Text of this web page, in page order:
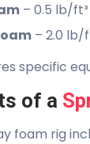
– 0.5 lb/
– 2.0 lb/
specific
of a
foam rig